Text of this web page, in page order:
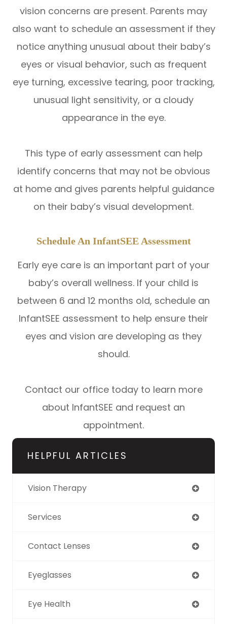
vision concerns are present. Parents may
also want to schedule an assessment if they
notice anything unusual about their baby’s
eyes or visual behavior, such as frequent
eye turning, excessive tearing, poor tracking,
unusual light sensitivity, or a cloudy
appearance in the eye.
This type of early assessment can help
identify concerns that may not be obvious
at home and gives parents helpful guidance
on their baby’s visual development.
Schedule An InfantSEE Assessment
Early eye care is an important part of your
baby’s overall wellness. If your child is
between 6 and 12 months old, schedule an
InfantSEE assessment to help ensure their
eyes and vision are developing as they
should.
Contact our office today to learn more
about InfantSEE and request an
appointment.
HELPFUL ARTICLES
Vision Therapy
Services
Contact Lenses
Eyeglasses
Eye Health